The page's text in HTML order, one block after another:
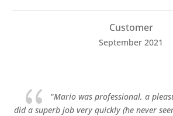
Customer
September 2021
{
"Mario was professional, a
did a superb job very quickly (he never